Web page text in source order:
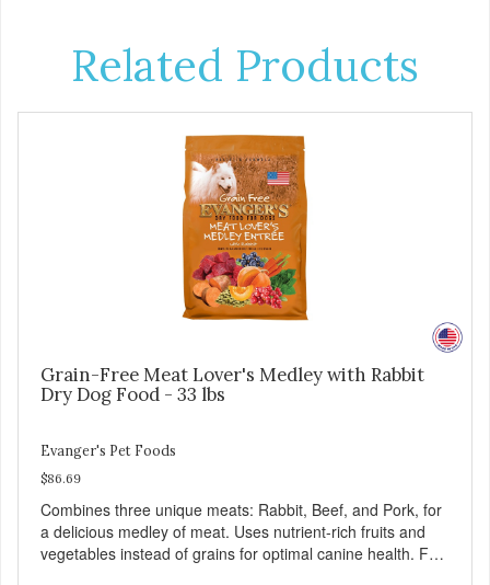
Related Products
Grain-Free Meat Lover's Medley with Rabbit
Dry Dog Food - 33 lbs
Evanger's Pet Foods
$86.69
Combines three unique meats: Rabbit, Beef, and Pork, for
a delicious medley of meat. Uses nutrient-rich fruits and
vegetables instead of grains for optimal canine health. For